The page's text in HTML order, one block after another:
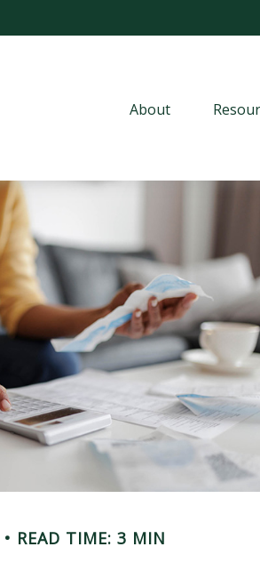
About
READ TIME: 3 MIN